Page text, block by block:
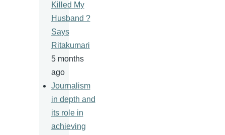
Killed My
Husband ?
Says
Ritakumari
5 months
ago
Journalism
in depth and
its role in
achieving